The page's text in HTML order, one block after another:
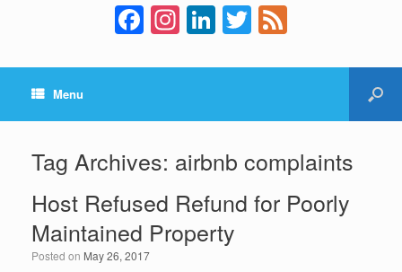
F
a
c
b
o
o
k
In
st
a
a
m
Li
n
k
dI
n
T
wi
tt e
Menu
Tag Archives: airbnb complaints
Host Refused Refund for Poorly
Maintained Property
Posted on May 26, 2017